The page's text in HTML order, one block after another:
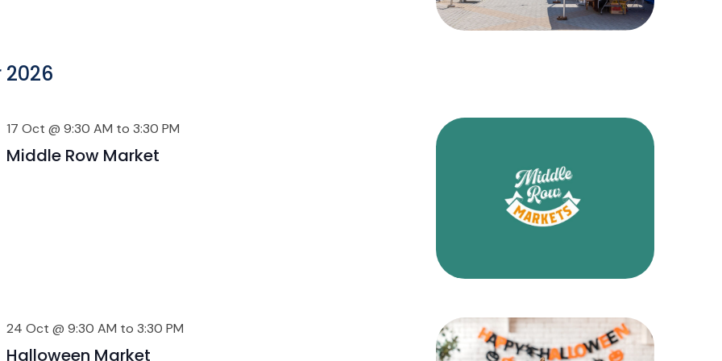
Middle Row Market
17 Oct @ 9:30 AM to3:30 PM
Halloween Market
24 Oct @ 9:30 AM to3:30 PM